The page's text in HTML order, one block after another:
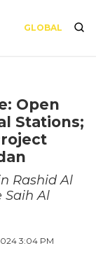
GLOBAL
Open
Stations;
Rashid Al
Saih Al
3:04 PM